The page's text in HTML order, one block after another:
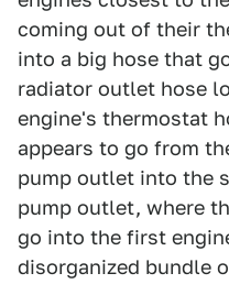
coming out of their
into a big hose that
radiator outlet hose
engine's thermostat
appears to go from
pump outlet into the
pump outlet, where
go into the first
disorganized bundle